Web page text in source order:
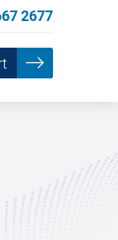
2677